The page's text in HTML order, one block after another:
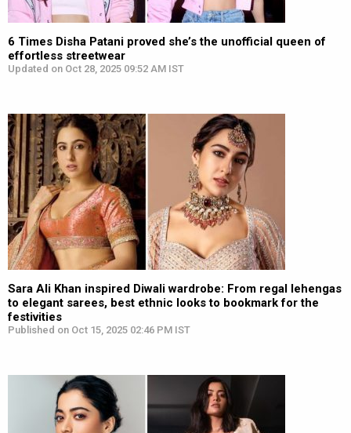
6 Times Disha Patani proved she’s the unofficial queen of
effortless streetwear
Updated on Oct 28, 2025 09:52 AM IST
Sara Ali Khan inspired Diwali wardrobe: From regal lehengas
to elegant sarees, best ethnic looks to bookmark for the
festivities
Published on Oct 15, 2025 02:46 PM IST